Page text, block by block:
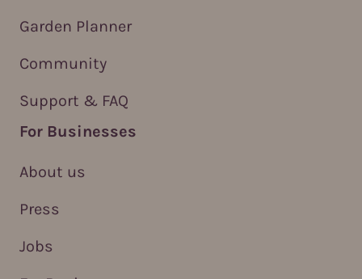
Garden Planner
Community
Support & FAQ
For Businesses
About us
Press
Jobs